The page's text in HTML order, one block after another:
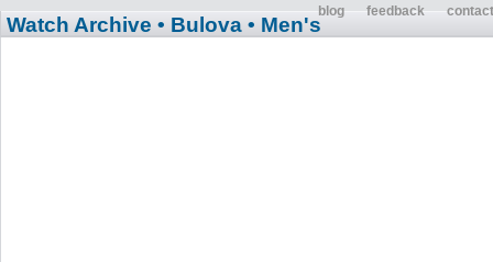
blog feedback contact
Watch Archive • Bulova • Men's